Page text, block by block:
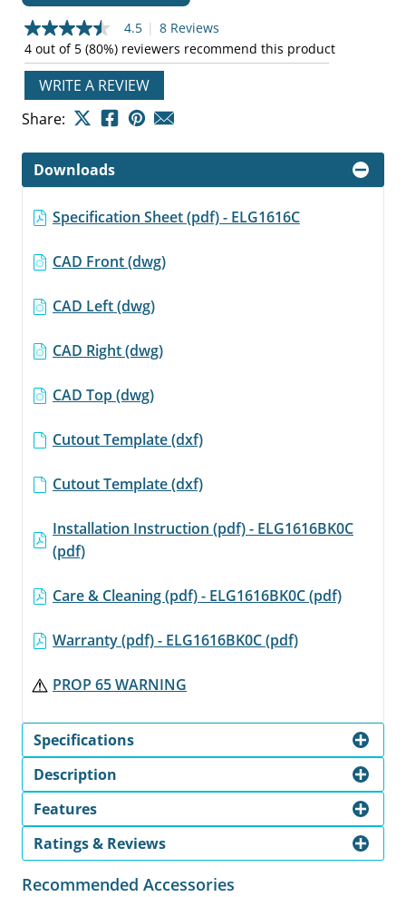
4.5
out
of
stars,
average
rating
Read
Reviews.
page
link.
4.5 | 8 Reviews
4 out of 5 (80%) reviewers recommend this product
WRITE A REVIEW
Share:
Downloads
Specification Sheet (pdf) - ELG1616C
CAD Front (dwg)
CAD Left (dwg)
CAD Right (dwg)
CAD Top (dwg)
Cutout Template (dxf)
Cutout Template (dxf)
Installation Instruction (pdf) - ELG1616BK0C
(pdf)
Care & Cleaning (pdf) - ELG1616BK0C (pdf)
Warranty (pdf) - ELG1616BK0C (pdf)
PROP 65 WARNING
Specifications
Description
Features
Ratings & Reviews
Recommended Accessories